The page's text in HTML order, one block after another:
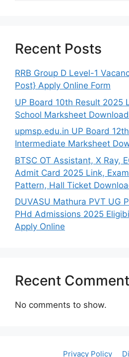
Recent Posts
RRB Group D Level-1
Post} Apply Online Form
UP Board 10th Result 2025
School Marksheet Download
upmsp.edu.in UP Board
Intermediate Marksheet
BTSC OT Assistant, X Ray,
Admit Card 2025 Link,
Pattern, Hall Ticket
DUVASU Mathura PVT UG
PHd Admissions 2025
Apply Online
Recent
No comments to show.
Privacy Policy